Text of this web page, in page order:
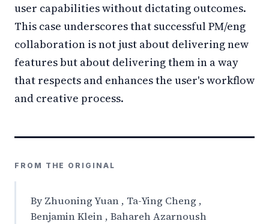
user capabilities without dictating outcomes.
This case underscores that successful PM/eng
collaboration is not just about delivering new
features but about delivering them in a way
that respects and enhances the user's workflow
and creative process.
FROM THE ORIGINAL
By Zhuoning Yuan , Ta-Ying Cheng ,
Benjamin Klein , Bahareh Azarnoush